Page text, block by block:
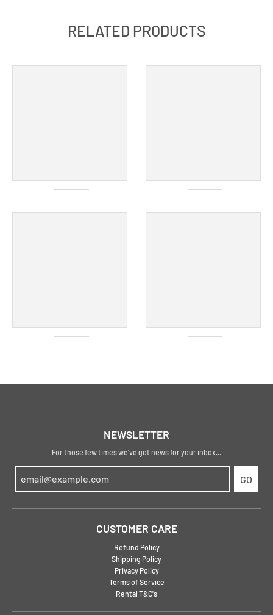
RELATED PRODUCTS
NEWSLETTER
For those few times we've got news for your inbox...
GO
CUSTOMER CARE
Refund Policy
Shipping Policy
Privacy Policy
Terms of Service
Rental T&C's